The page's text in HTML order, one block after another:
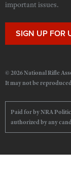
important issues.
SIGN UP FOR
© 2026 National Rifle
It may not be
Paid for by NRA
authorized by any